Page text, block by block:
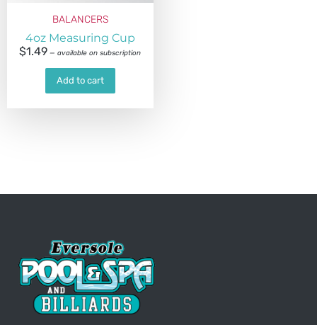
BALANCERS
4oz Measuring Cup
$1.49 — available on subscription
Add to cart